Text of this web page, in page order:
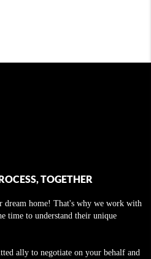
TOGETHER
dream home! That's why we work with
time to understand their unique
ally to negotiate on your behalf and